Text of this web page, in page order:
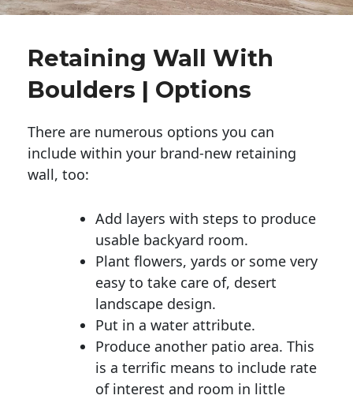
Retaining Wall With
Boulders | Options
There are numerous options you can
include within your brand-new retaining
wall, too:
Add layers with steps to produce
usable backyard room.
Plant flowers, yards or some very
easy to take care of, desert
landscape design.
Put in a water attribute.
Produce another patio area. This
is a terrific means to include rate
of interest and room in little